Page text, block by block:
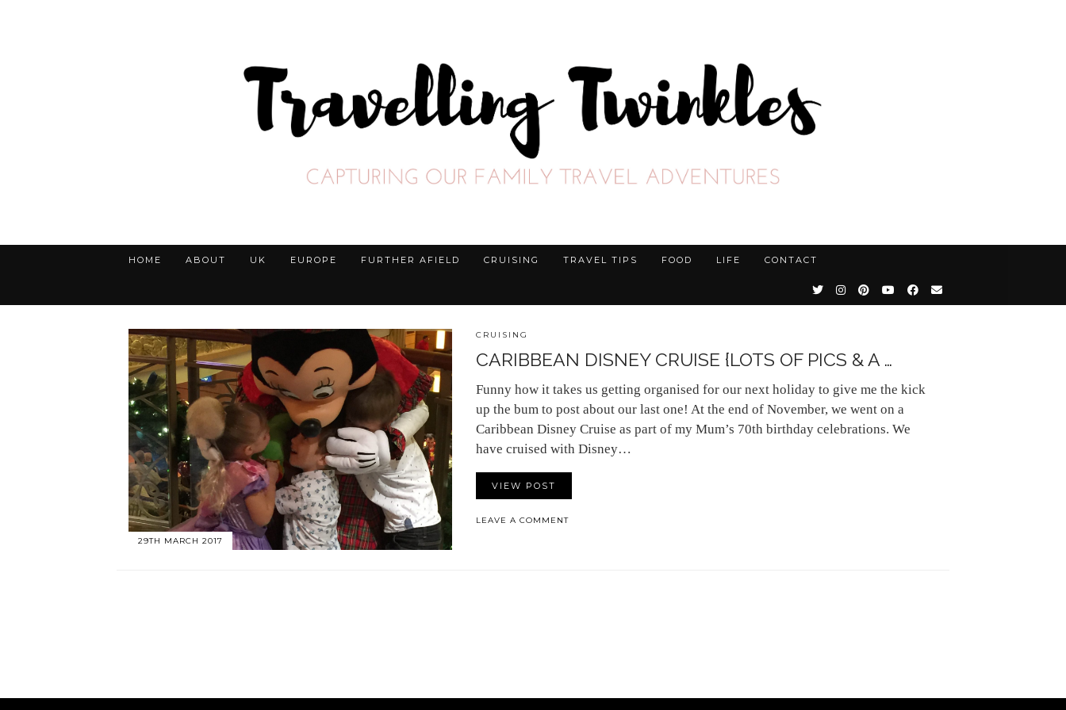
HOME ABOUT UK EUROPE FURTHER AFIELD CRUISING TRAVEL TIPS FOOD LIFE CONTACT
29TH MARCH 2017
CRUISING
CARIBBEAN DISNEY CRUISE {LOTS OF PICS & A …
Funny how it takes us getting organised for our next holiday to give me the kick
up the bum to post about our last one! At the end of November, we went on a
Caribbean Disney Cruise as part of my Mum’s 70th birthday celebrations. We
have cruised with Disney…
VIEW POST
LEAVE A COMMENT